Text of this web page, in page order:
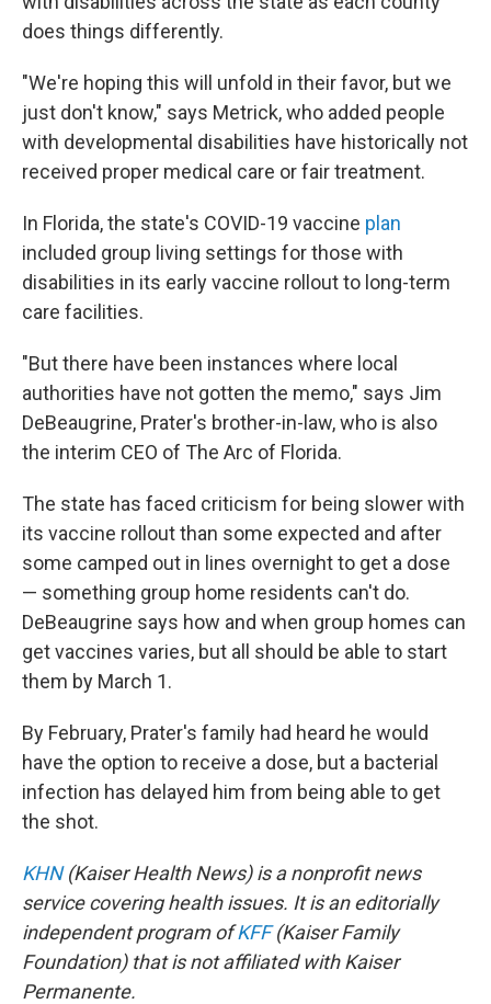
does things differently.
"We're hoping this will unfold in their favor, but we
just don't know," says Metrick, who added people
with developmental disabilities have historically not
received proper medical care or fair treatment.
In Florida, the state's COVID-19 vaccine plan
included group living settings for those with
disabilities in its early vaccine rollout to long-term
care facilities.
"But there have been instances where local
authorities have not gotten the memo," says Jim
DeBeaugrine, Prater's brother-in-law, who is also
the interim CEO of The Arc of Florida.
The state has faced criticism for being slower with
its vaccine rollout than some expected and after
some camped out in lines overnight to get a dose
— something group home residents can't do.
DeBeaugrine says how and when group homes can
get vaccines varies, but all should be able to start
them by March 1.
By February, Prater's family had heard he would
have the option to receive a dose, but a bacterial
infection has delayed him from being able to get
the shot.
KHN(Kaiser Health News) is a nonprofit news
service covering health issues. It is an editorially
independent program ofKFF(Kaiser Family
Foundation) that is not affiliated with Kaiser
Permanente.